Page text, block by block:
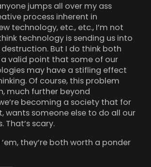
jumps all over my ass
process inherent in
technology, etc., etc., I’m not
technology is sending us into
But I do think both
valid point that some of our
may have a stifling effect
Of course, this problem
much further beyond
becoming a society that for
wants someone else to do all our
That’s scary.
they’re both worth a ponder